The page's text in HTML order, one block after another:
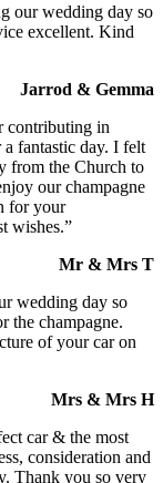
our wedding day so
excellent. Kind
Jarrod & Gemma
contributing in
fantastic day. I felt
from the Church to
our champagne
for your
wishes.”
Mr & Mrs T
wedding day so
the champagne.
of your car on
Mrs & Mrs H
car & the most
consideration and
Thank you so very